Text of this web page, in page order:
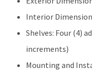
Interior
Shelves: Four (4)
increments)
Mounting and